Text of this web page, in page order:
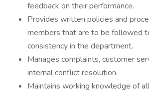
feedback on their performance.
Provides written policies and
members that are to be followed
consistency in the department.
Manages complaints, customer
internal conflict resolution.
Maintains working knowledge of